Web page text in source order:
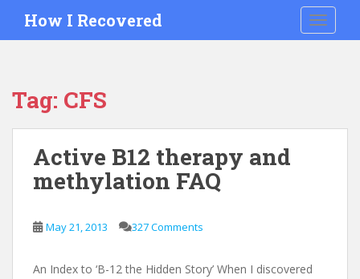
i
How I Recovered
Tag: CFS
Active B12 therapy and
methylation FAQ
May 21, 2013 327 Comments
An Index to ‘B-12 the Hidden Story’ When I discovered